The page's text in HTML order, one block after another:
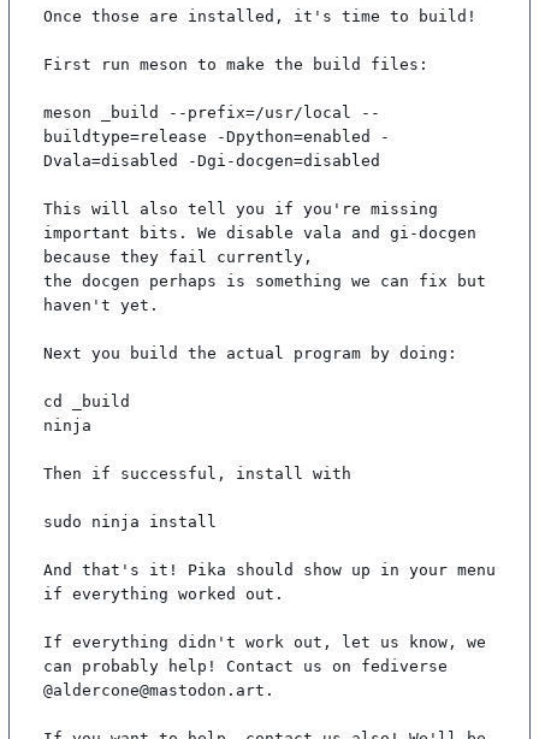
Once those are installed, it's time to build!
First run meson to make the build files:
meson _build --prefix=/usr/local --
buildtype=release -Dpython=enabled -
Dvala=disabled -Dgi-docgen=disabled
This will also tell you if you're missing
important bits. We disable vala and gi-docgen
because they fail currently,
the docgen perhaps is something we can fix but
haven't yet.
Next you build the actual program by doing:
cd _build
ninja
Then if successful, install with
sudo ninja install
And that's it! Pika should show up in your menu
if everything worked out.
If everything didn't work out, let us know, we
can probably help! Contact us on fediverse
@aldercone@mastodon.art.